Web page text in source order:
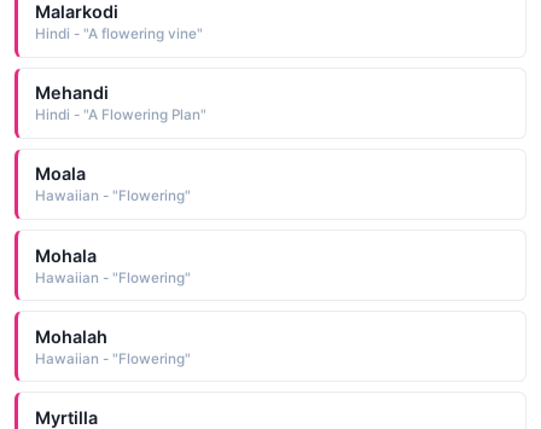
Malarkodi
Hindi - "A flowering vine"
Mehandi
Hindi - "A Flowering Plan"
Moala
Hawaiian - "Flowering"
Mohala
Hawaiian - "Flowering"
Mohalah
Hawaiian - "Flowering"
Myrtilla